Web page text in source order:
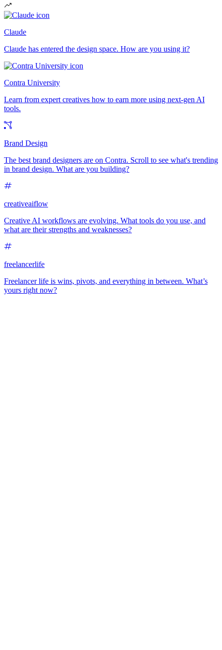
Claude
Claude has entered the design space. How are you using it?
Contra University
Learn from expert creatives how to earn more using next-gen AI
tools.
Brand Design
The best brand designers are on Contra. Scroll to see what's trending
in brand design. What are you building?
creativeaiflow
Creative AI workflows are evolving. What tools do you use, and
what are their strengths and weaknesses?
freelancerlife
Freelancer life is wins, pivots, and everything in between. What’s
yours right now?